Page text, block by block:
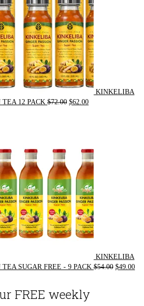
KINKELIBA
TEA 12 PACK $72.00 Original
$62.00Current
KINKELIBA
TEA SUGAR FREE - 9 PACK $54.00 Original
$49.00
FREE weekly